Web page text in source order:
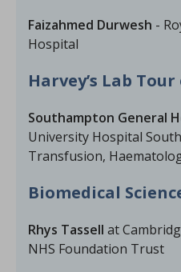
Faizahmed Durwesh -
Hospital
Harvey’s Lab
Southampton General
University Hospital
Transfusion,
Biomedical
Rhys Tassell at
NHS Foundation Trust